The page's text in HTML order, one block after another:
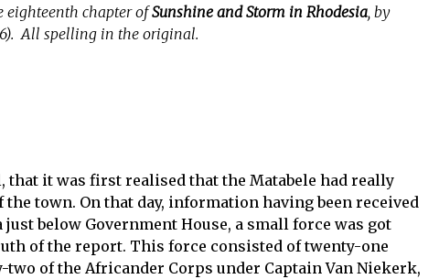
eighteenth chapter ofSunshine and Storm in Rhodesia, by
All spelling in the original.
that it was first realised that the Matabele had really
town. On that day, information having been received
below Government House, a small force was got
of the report. This force consisted of twenty-one
two of the Africander Corps under Captain Van Niekerk,